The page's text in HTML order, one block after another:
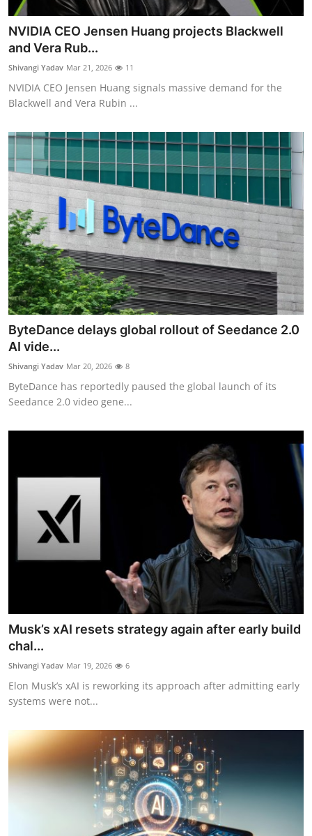
NVIDIA CEO Jensen Huang projects Blackwell
and Vera Rub...
Shivangi Yadav Mar 21, 2026 11
NVIDIA CEO Jensen Huang signals massive demand for the
Blackwell and Vera Rubin ...
ByteDance delays global rollout of Seedance 2.0
AI vide...
Shivangi Yadav Mar 20, 2026 8
ByteDance has reportedly paused the global launch of its
Seedance 2.0 video gene...
Musk’s xAI resets strategy again after early build
chal...
Shivangi Yadav Mar 19, 2026 6
Elon Musk’s xAI is reworking its approach after admitting early
systems were not...